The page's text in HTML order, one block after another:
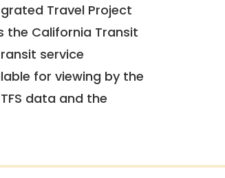
Travel Project
the California Transit
service
for viewing by the
data and the